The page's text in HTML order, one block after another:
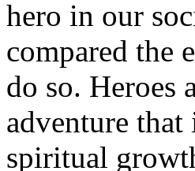
hero in our
compared the
do so. Heroes
adventure
spiritual